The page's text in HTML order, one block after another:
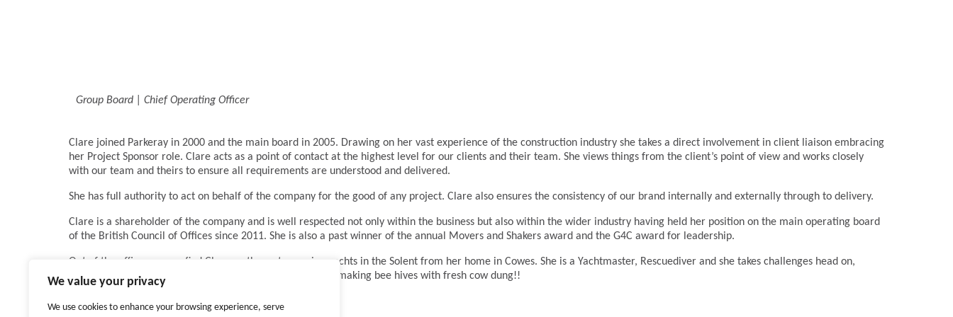
We value your privacy
We use cookies to enhance your browsing experience, serve
Group Board | Chief Operating Officer
Clare joined Parkeray in 2000 and the main board in 2005. Drawing on her vast experience of the construction industry she takes a direct involvement in client liaison embracing
her Project Sponsor role. Clare acts as a point of contact at the highest level for our clients and their team. She views things from the client’s point of view and works closely
with our team and theirs to ensure all requirements are understood and delivered.
She has full authority to act on behalf of the company for the good of any project. Clare also ensures the consistency of our brand internally and externally through to delivery.
Clare is a shareholder of the company and is well respected not only within the business but also within the wider industry having held her position on the main operating board
of the British Council of Offices since 2011. She is also a past winner of the annual Movers and Shakers award and the G4C award for leadership.
Out of the office you can find Clare on the water, racing yachts in the Solent from her home in Cowes. She is a Yachtmaster, Rescuediver and she takes challenges head on,
whether it is conquering Kilimanjaro, doing the Fastnet or making bee hives with fresh cow dung!!
Family, friends and laughter mean everything to Clare.